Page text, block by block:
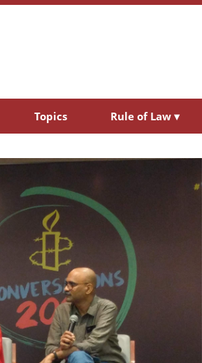
Topics Rule of Law ▾